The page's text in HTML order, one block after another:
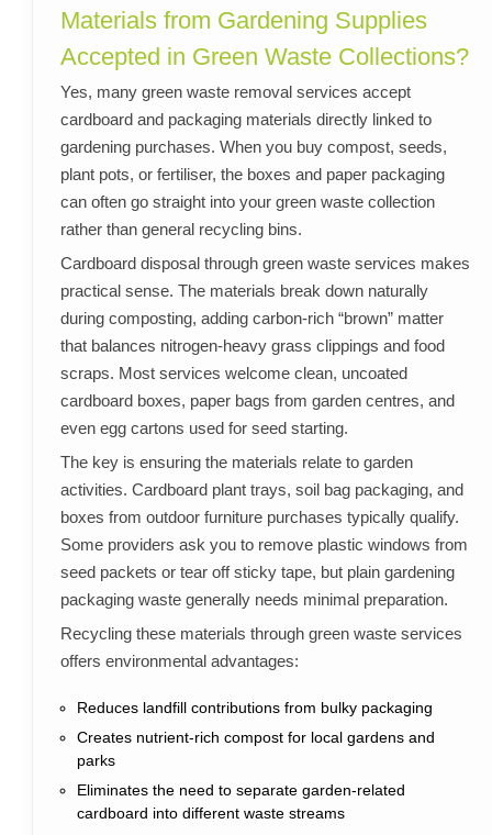
Materials from Gardening Supplies
Accepted in Green Waste Collections?
Yes, many green waste removal services accept
cardboard and packaging materials directly linked to
gardening purchases. When you buy compost, seeds,
plant pots, or fertiliser, the boxes and paper packaging
can often go straight into your green waste collection
rather than general recycling bins.
Cardboard disposal through green waste services makes
practical sense. The materials break down naturally
during composting, adding carbon-rich “brown” matter
that balances nitrogen-heavy grass clippings and food
scraps. Most services welcome clean, uncoated
cardboard boxes, paper bags from garden centres, and
even egg cartons used for seed starting.
The key is ensuring the materials relate to garden
activities. Cardboard plant trays, soil bag packaging, and
boxes from outdoor furniture purchases typically qualify.
Some providers ask you to remove plastic windows from
seed packets or tear off sticky tape, but plain gardening
packaging waste generally needs minimal preparation.
Recycling these materials through green waste services
offers environmental advantages:
Reduces landfill contributions from bulky packaging
Creates nutrient-rich compost for local gardens and
parks
Eliminates the need to separate garden-related
cardboard into different waste streams